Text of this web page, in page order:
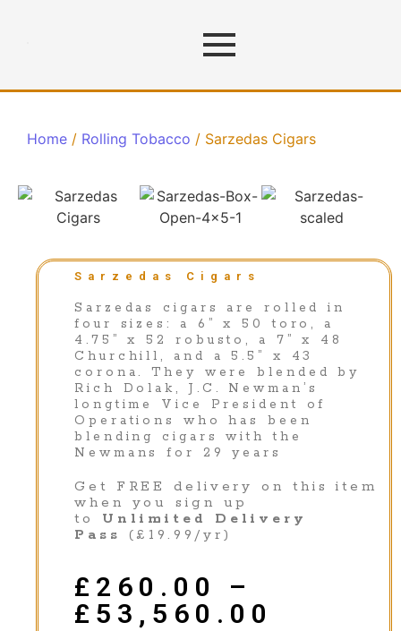
Home / Rolling Tobacco / Sarzedas Cigars
Sarzedas Cigars
Sarzedas cigars are rolled in
four sizes: a 6” x 50 toro, a
4.75” x 52 robusto, a 7” x 48
Churchill, and a 5.5” x 43
corona. They were blended by
Rich Dolak, J.C. Newman’s
longtime Vice President of
Operations who has been
blending cigars with the
Newmans for 29 years
Get FREE delivery on this item
when you sign up
to Unlimited Delivery
Pass
(£19.99/yr)
£ 260.00
–
£ 53,560.00